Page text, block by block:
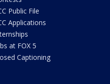
Public File
Applications
at FOX 5
Captioning